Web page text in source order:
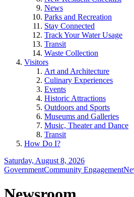
News
Parks and Recreation
Stay Connected
Track Your Water Usage
Transit
Waste Collection
Visitors
Art and Architecture
Culinary Experiences
Events
Historic Attractions
Outdoors and Sports
Museums and Galleries
Music, Theater and Dance
Transit
How Do I?
Saturday, August 8, 2026
GovernmentCommunity Engagement